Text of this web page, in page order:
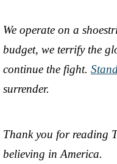
We operate on a
budget, we terrify the
continue the fight.
surrender.
Thank you for reading
believing in America.